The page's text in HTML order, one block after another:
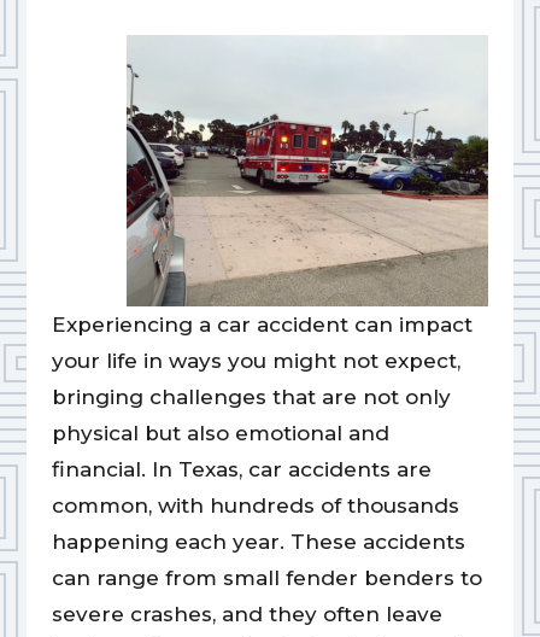
Experiencing a car accident can impact
your life in ways you might not expect,
bringing challenges that are not only
physical but also emotional and
financial. In Texas, car accidents are
common, with hundreds of thousands
happening each year. These accidents
can range from small fender benders to
severe crashes, and they often leave